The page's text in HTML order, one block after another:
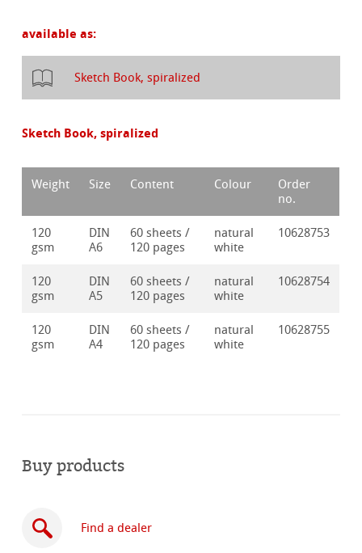
available as:
Sketch Book, spiralized
Sketch Book, spiralized
Weight Size Content Colour
Order
no.
120
gsm
DIN
A6
60 sheets /
120 pages
natural
white
10628753
120
gsm
DIN
A5
60 sheets /
120 pages
natural
white
10628754
120
gsm
DIN
A4
60 sheets /
120 pages
natural
white
10628755
Buy products
Find a dealer